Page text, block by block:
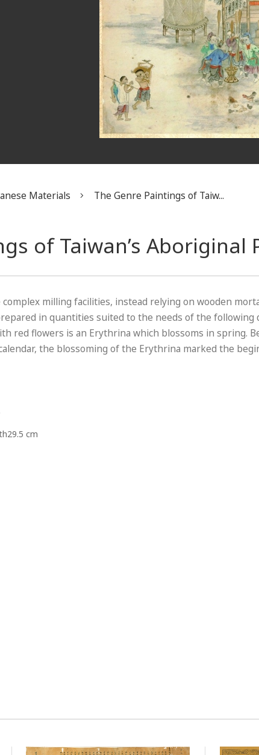
Materials The Genre Paintings of Taiw...
of Taiwan’s Aboriginal
milling facilities, instead relying on wooden
in quantities suited to the needs of the following
red flowers is an Erythrina which blossoms in spring.
the blossoming of the Erythrina marked the
cm